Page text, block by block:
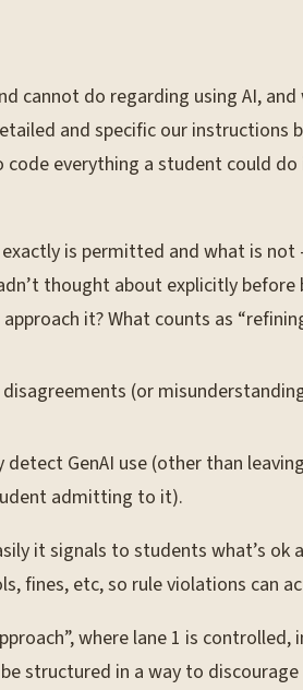
cannot do regarding using AI,
and specific our instructions
code everything a student could
is permitted and what is
thought about explicitly
it? What counts as
(or
GenAI use (other than
admitting to it).
it signals to students what’s
fines, etc, so rule violations can
where lane 1 is
structured in a way to